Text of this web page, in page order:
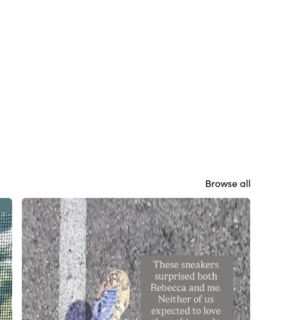
Browse all